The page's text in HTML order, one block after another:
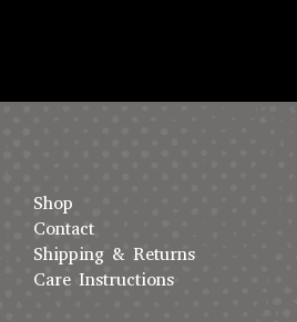
Shop
Contact
Shipping & Returns
Care Instructions